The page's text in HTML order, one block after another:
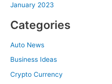
January 2023
Categories
Auto News
Business Ideas
Crypto Currency